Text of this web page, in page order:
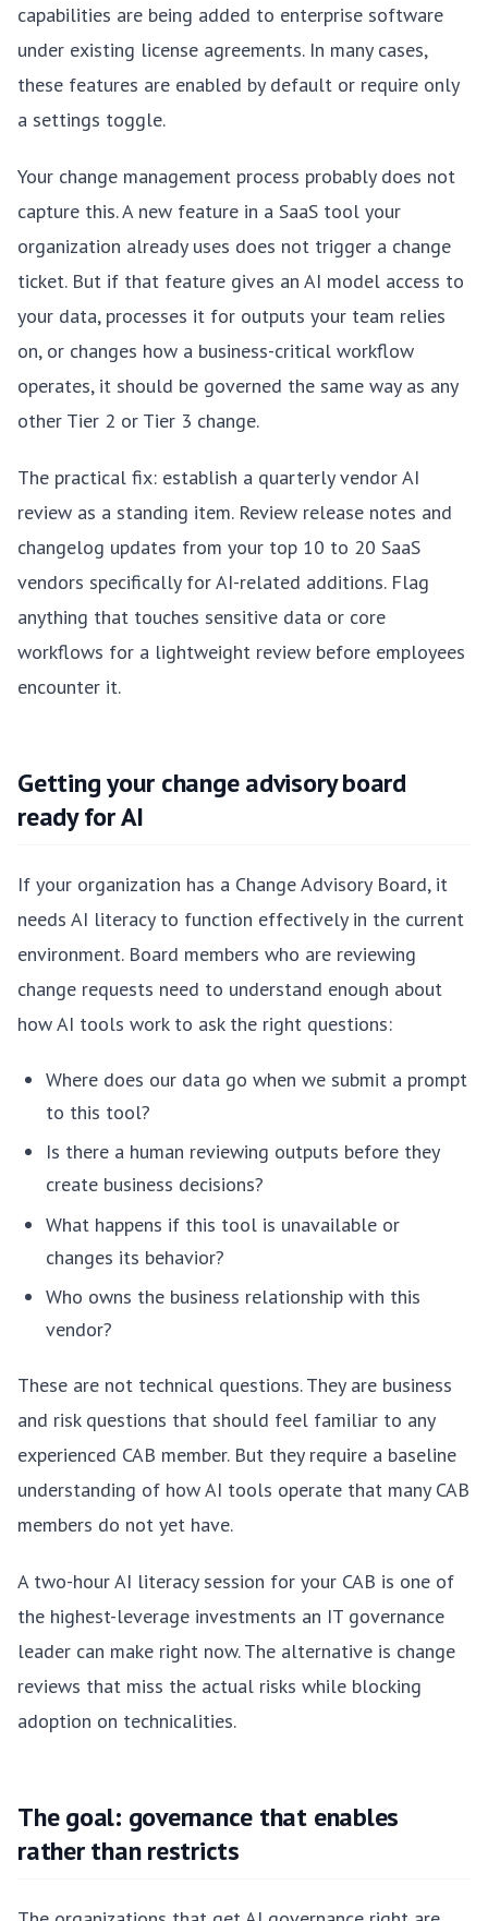
capabilities are being added to enterprise software
under existing license agreements. In many cases,
these features are enabled by default or require only
a settings toggle.
Your change management process probably does not
capture this. A new feature in a SaaS tool your
organization already uses does not trigger a change
ticket. But if that feature gives an AI model access to
your data, processes it for outputs your team relies
on, or changes how a business-critical workflow
operates, it should be governed the same way as any
other Tier 2 or Tier 3 change.
The practical fix: establish a quarterly vendor AI
review as a standing item. Review release notes and
changelog updates from your top 10 to 20 SaaS
vendors specifically for AI-related additions. Flag
anything that touches sensitive data or core
workflows for a lightweight review before employees
encounter it.
Getting your change advisory board
ready for AI
If your organization has a Change Advisory Board, it
needs AI literacy to function effectively in the current
environment. Board members who are reviewing
change requests need to understand enough about
how AI tools work to ask the right questions:
Where does our data go when we submit a prompt
to this tool?
Is there a human reviewing outputs before they
create business decisions?
What happens if this tool is unavailable or
changes its behavior?
Who owns the business relationship with this
vendor?
These are not technical questions. They are business
and risk questions that should feel familiar to any
experienced CAB member. But they require a baseline
understanding of how AI tools operate that many CAB
members do not yet have.
A two-hour AI literacy session for your CAB is one of
the highest-leverage investments an IT governance
leader can make right now. The alternative is change
reviews that miss the actual risks while blocking
adoption on technicalities.
The goal: governance that enables
rather than restricts